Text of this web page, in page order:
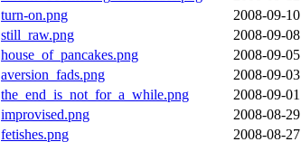
turn-on.png
2008-09-10
still_raw.png
2008-09-08
house_of_pancakes.png
2008-09-05
aversion_fads.png
2008-09-03
the_end_is_not_for_a_while.png
2008-09-01
improvised.png
2008-08-29
fetishes.png
2008-08-27